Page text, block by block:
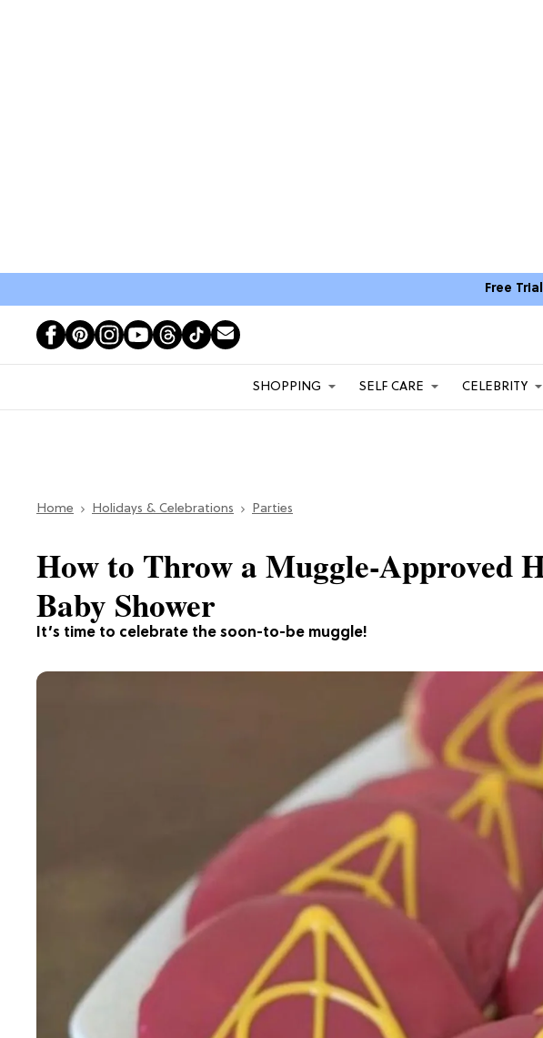
Free
SHOPPING SELF CARE CELEBRITY
Home Holidays & Celebrations Parties
It’s time to celebrate the soon-to-be muggle!
How to Throw a Muggle-Approved
Baby Shower